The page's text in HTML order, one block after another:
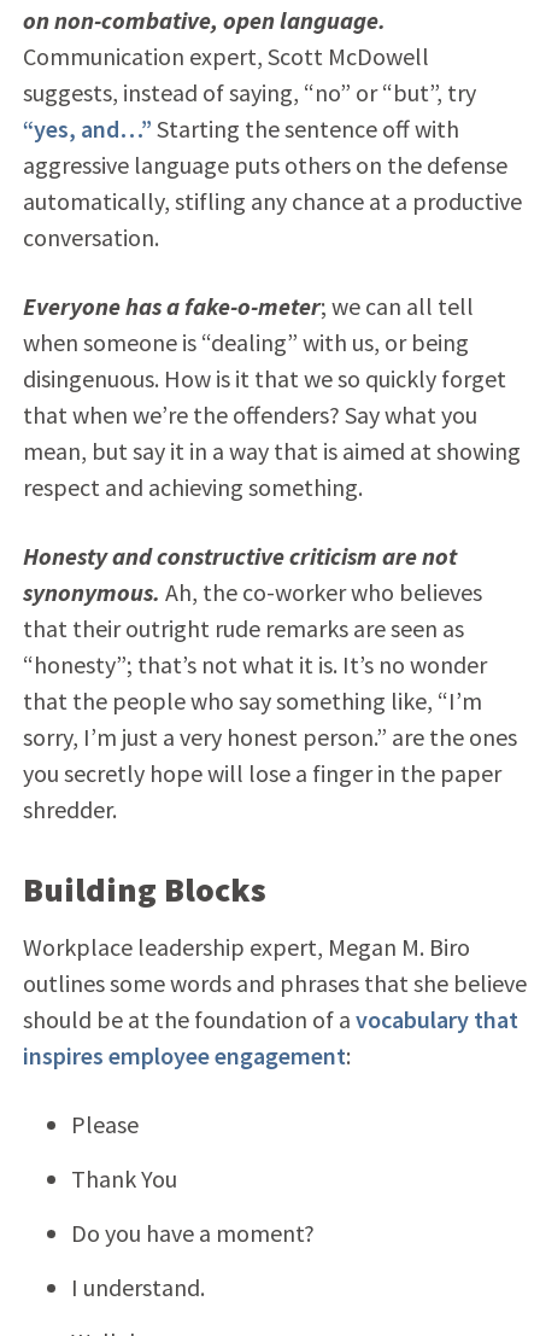
on non-combative, open language.
Communication expert, Scott McDowell
suggests, instead of saying, “no” or “but”, try
“yes, and…” Starting the sentence off with
aggressive language puts others on the defense
automatically, stifling any chance at a productive
conversation.
Everyone has a fake-o-meter; we can all tell
when someone is “dealing” with us, or being
disingenuous. How is it that we so quickly forget
that when we’re the offenders? Say what you
mean, but say it in a way that is aimed at showing
respect and achieving something.
Honesty and constructive criticism are not
synonymous. Ah, the co-worker who believes
that their outright rude remarks are seen as
“honesty”; that’s not what it is. It’s no wonder
that the people who say something like, “I’m
sorry, I’m just a very honest person.” are the ones
you secretly hope will lose a finger in the paper
shredder.
Building Blocks
Workplace leadership expert, Megan M. Biro
outlines some words and phrases that she believe
should be at the foundation of a vocabulary that
inspires employee engagement:
Please
Thank You
Do you have a moment?
I understand.